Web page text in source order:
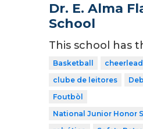
Dr. E. Alma
School
This school has
Basketball
clube de leitores
Foutbòl
National Junior Honor